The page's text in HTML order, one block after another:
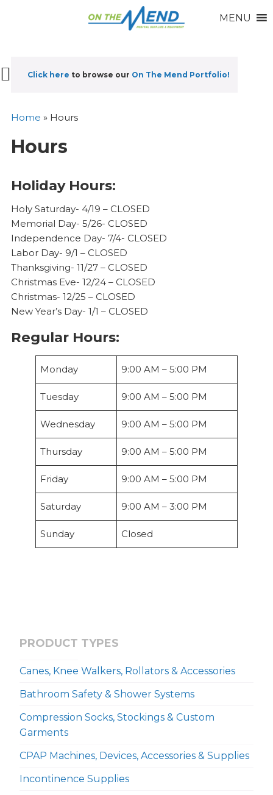
Click here to browse our On The Mend Portfolio!
MENU
Home » Hours
Hours
Holiday Hours:
Holy Saturday- 4/19 – CLOSED
Memorial Day- 5/26- CLOSED
Independence Day- 7/4- CLOSED
Labor Day- 9/1 – CLOSED
Thanksgiving- 11/27 – CLOSED
Christmas Eve- 12/24 – CLOSED
Christmas- 12/25 – CLOSED
New Year’s Day- 1/1 – CLOSED
Regular Hours:
Monday 9:00 AM – 5:00 PM
Tuesday 9:00 AM – 5:00 PM
Wednesday 9:00 AM – 5:00 PM
Thursday 9:00 AM – 5:00 PM
Friday 9:00 AM – 5:00 PM
Saturday 9:00 AM – 3:00 PM
Sunday Closed
PRODUCT TYPES
Canes, Knee Walkers, Rollators & Accessories
Bathroom Safety & Shower Systems
Compression Socks, Stockings & Custom
Garments
CPAP Machines, Devices, Accessories & Supplies
Incontinence Supplies